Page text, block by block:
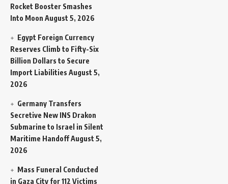
Rocket Booster Smashes
Into Moon August 5, 2026
Egypt Foreign Currency
Reserves Climb to Fifty-Six
Billion Dollars to Secure
Import Liabilities August 5,
2026
Germany Transfers
Secretive New INS Drakon
Submarine to Israel in Silent
Maritime HandoffAugust 5,
2026
Mass Funeral Conducted
in Gaza City for 112 Victims